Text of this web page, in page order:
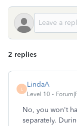
2 replies
L
LindaA
Level 10
No, you won't
separately.